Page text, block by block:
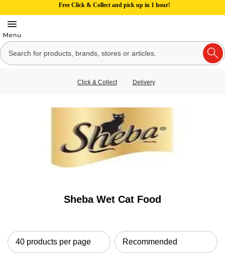
Free Click & Collect and pick up in 1 hour!
Click & Collect Delivery
Sheba Wet Cat Food